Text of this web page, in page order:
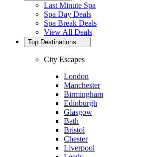
Last Minute Spa
Spa Day Deals
Spa Break Deals
View All Deals
Top Destinations
City Escapes
London
Manchester
Birmingham
Edinburgh
Glasgow
Bath
Bristol
Chester
Liverpool